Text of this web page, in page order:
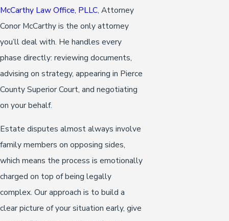
McCarthy Law Office, PLLC, Attorney
Conor McCarthy is the only attorney
you’ll deal with. He handles every
phase directly: reviewing documents,
advising on strategy, appearing in Pierce
County Superior Court, and negotiating
on your behalf.
Estate disputes almost always involve
family members on opposing sides,
which means the process is emotionally
charged on top of being legally
complex. Our approach is to build a
clear picture of your situation early, give